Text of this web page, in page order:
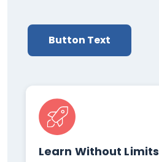
Button Text
Learn Without Limits